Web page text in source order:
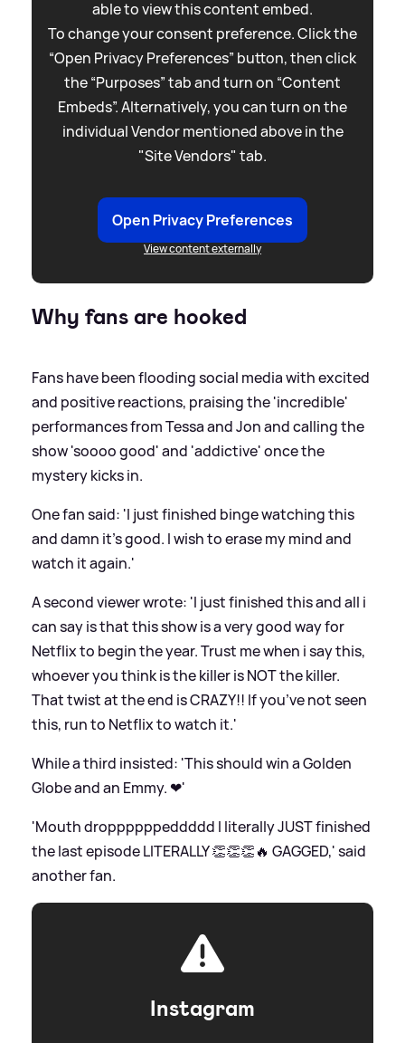
able to view this content embed.
To change your consent preference. Click the
“Open Privacy Preferences” button, then click
the “Purposes” tab and turn on “Content
Embeds”. Alternatively, you can turn on the
individual Vendor mentioned above in the
"Site Vendors" tab.
Open Privacy Preferences
View content externally
Why fans are hooked
Fans have been flooding social media with excited
and positive reactions, praising the 'incredible'
performances from Tessa and Jon and calling the
show 'soooo good' and 'addictive' once the
mystery kicks in.
One fan said: 'I just finished binge watching this
and damn it’s good. I wish to erase my mind and
watch it again.'
A second viewer wrote: 'I just finished this and all i
can say is that this show is a very good way for
Netflix to begin the year. Trust me when i say this,
whoever you think is the killer is NOT the killer.
That twist at the end is CRAZY!! If you’ve not seen
this, run to Netflix to watch it.'
While a third insisted: 'This should win a Golden
Globe and an Emmy. ❤'
'Mouth droppppppeddddd I literally JUST finished
the last episode LITERALLY 👏👏👏🔥 GAGGED,' said
another fan.
Instagram